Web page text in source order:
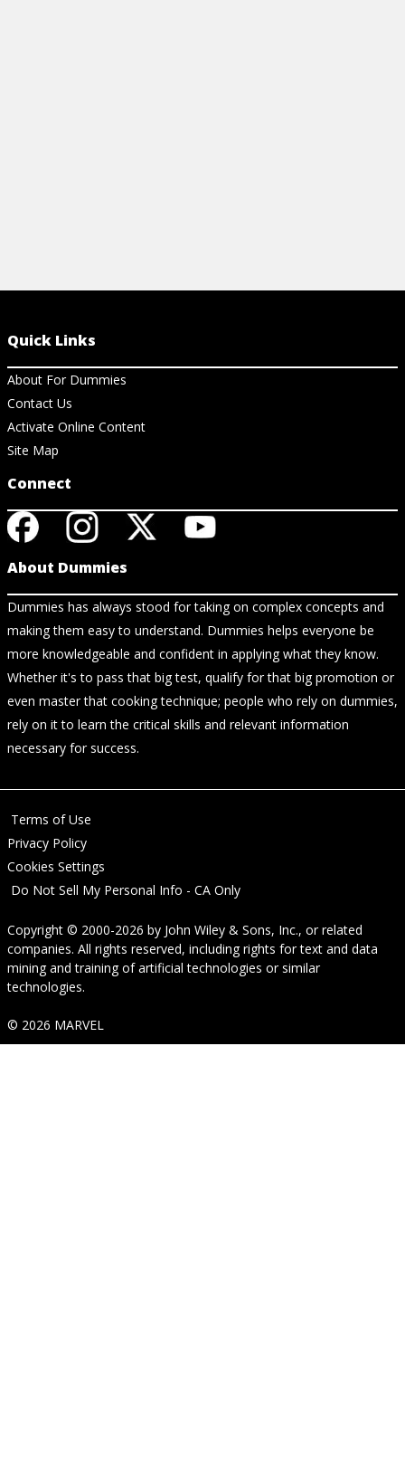
Quick Links
About For Dummies
Contact Us
Activate Online Content
Site Map
Connect
About Dummies
Dummies has always stood for taking on complex concepts and
making them easy to understand. Dummies helps everyone be
more knowledgeable and confident in applying what they know.
Whether it's to pass that big test, qualify for that big promotion or
even master that cooking technique; people who rely on dummies,
rely on it to learn the critical skills and relevant information
necessary for success.
Terms of Use
Privacy Policy
Cookies Settings
Do Not Sell My Personal Info - CA Only
Copyright © 2000-2026 by John Wiley & Sons, Inc., or related
companies. All rights reserved, including rights for text and data
mining and training of artificial technologies or similar
technologies.
© 2026 MARVEL